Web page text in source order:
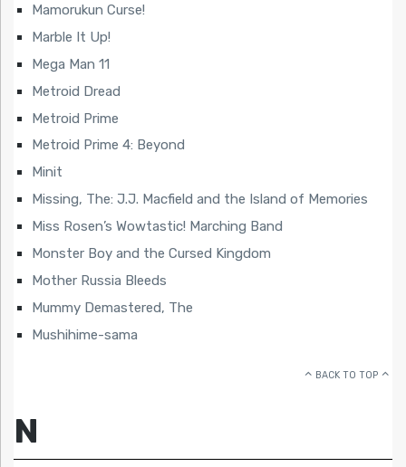
Mamorukun Curse!
Marble It Up!
Mega Man 11
Metroid Dread
Metroid Prime
Metroid Prime 4: Beyond
Minit
Missing, The: J.J. Macfield and the Island of Memories
Miss Rosen’s Wowtastic! Marching Band
Monster Boy and the Cursed Kingdom
Mother Russia Bleeds
Mummy Demastered, The
Mushihime-sama
BACK TO TOP
N